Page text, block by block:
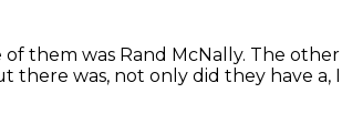
of them was Rand McNally. The
there was, not only did they have a,